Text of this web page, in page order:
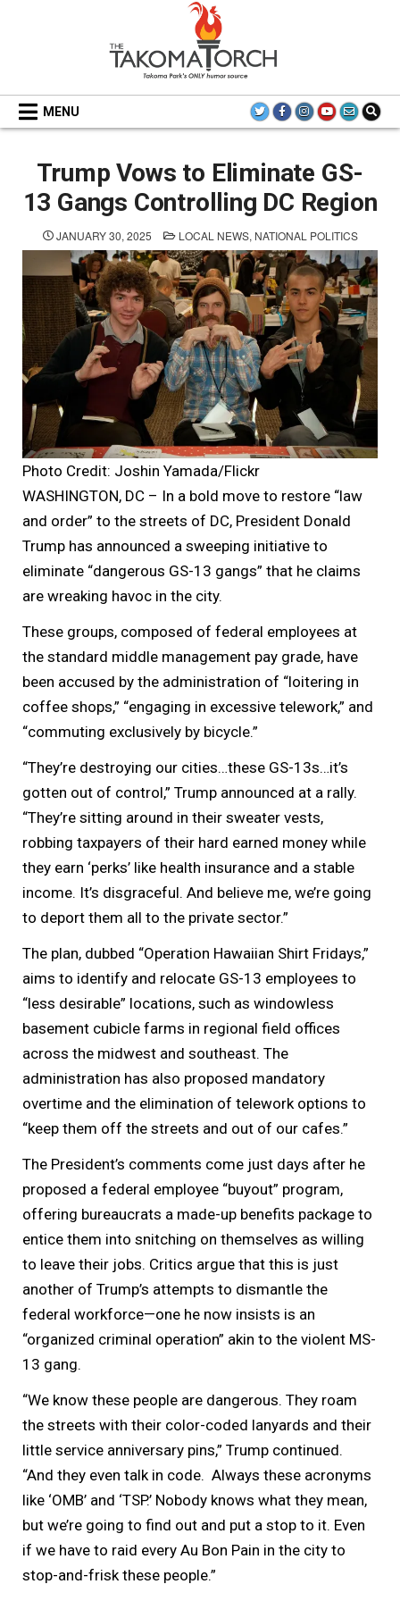
THE TAKOMA TORCH
MENU
Trump Vows to Eliminate GS-
13 Gangs Controlling DC Region
JANUARY 30, 2025 POSTED
IN
LOCAL NEWS, NATIONAL POLITICS
Photo Credit: Joshin Yamada/Flickr
WASHINGTON, DC – In a bold move to restore “law
and order” to the streets of DC, President Donald
Trump has announced a sweeping initiative to
eliminate “dangerous GS-13 gangs” that he claims
are wreaking havoc in the city.
These groups, composed of federal employees at
the standard middle management pay grade, have
been accused by the administration of “loitering in
coffee shops,” “engaging in excessive telework,” and
“commuting exclusively by bicycle.”
“They’re destroying our cities…these GS-13s…it’s
gotten out of control,” Trump announced at a rally.
“They’re sitting around in their sweater vests,
robbing taxpayers of their hard earned money while
they earn ‘perks’ like health insurance and a stable
income. It’s disgraceful. And believe me, we’re going
to deport them all to the private sector.”
The plan, dubbed “Operation Hawaiian Shirt Fridays,”
aims to identify and relocate GS-13 employees to
“less desirable” locations, such as windowless
basement cubicle farms in regional field offices
across the midwest and southeast. The
administration has also proposed mandatory
overtime and the elimination of telework options to
“keep them off the streets and out of our cafes.”
The President’s comments come just days after he
proposed a federal employee “buyout” program,
offering bureaucrats a made-up benefits package to
entice them into snitching on themselves as willing
to leave their jobs. Critics argue that this is just
another of Trump’s attempts to dismantle the
federal workforce—one he now insists is an
“organized criminal operation” akin to the violent MS-
13 gang.
“We know these people are dangerous. They roam
the streets with their color-coded lanyards and their
little service anniversary pins,” Trump continued.
“And they even talk in code. Always these acronyms
like ‘OMB’ and ‘TSP.’ Nobody knows what they mean,
but we’re going to find out and put a stop to it. Even
if we have to raid every Au Bon Pain in the city to
stop-and-frisk these people.”